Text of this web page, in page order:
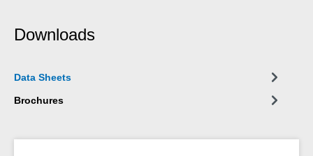
Downloads
Data Sheets
Brochures